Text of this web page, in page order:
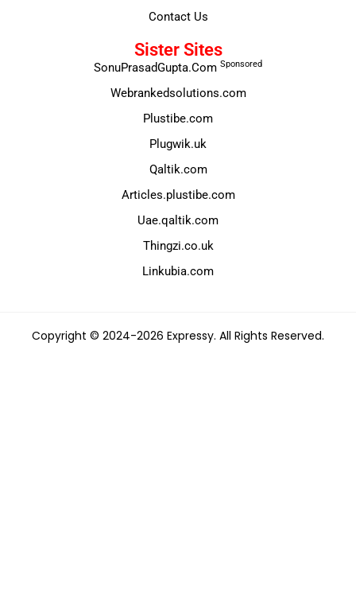
Contact Us
Sister Sites
SonuPrasadGupta.Com Sponsored
Webrankedsolutions.com
Plustibe.com
Plugwik.uk
Qaltik.com
Articles.plustibe.com
Uae.qaltik.com
Thingzi.co.uk
Linkubia.com
Copyright © 2024-2026 Expressy. All Rights Reserved.